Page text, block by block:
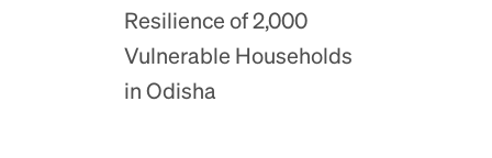
Resilience of 2,000
Vulnerable Households
in Odisha